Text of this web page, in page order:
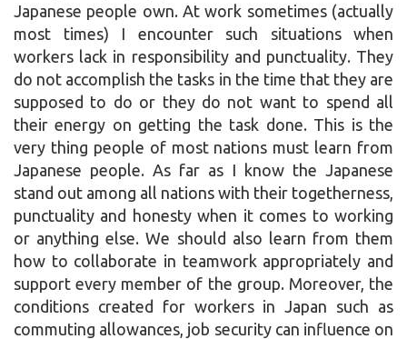
Japanese people own. At work sometimes (actually
most times) I encounter such situations when
workers lack in responsibility and punctuality. They
do not accomplish the tasks in the time that they are
supposed to do or they do not want to spend all
their energy on getting the task done. This is the
very thing people of most nations must learn from
Japanese people. As far as I know the Japanese
stand out among all nations with their togetherness,
punctuality and honesty when it comes to working
or anything else. We should also learn from them
how to collaborate in teamwork appropriately and
support every member of the group. Moreover, the
conditions created for workers in Japan such as
commuting allowances, job security can influence on